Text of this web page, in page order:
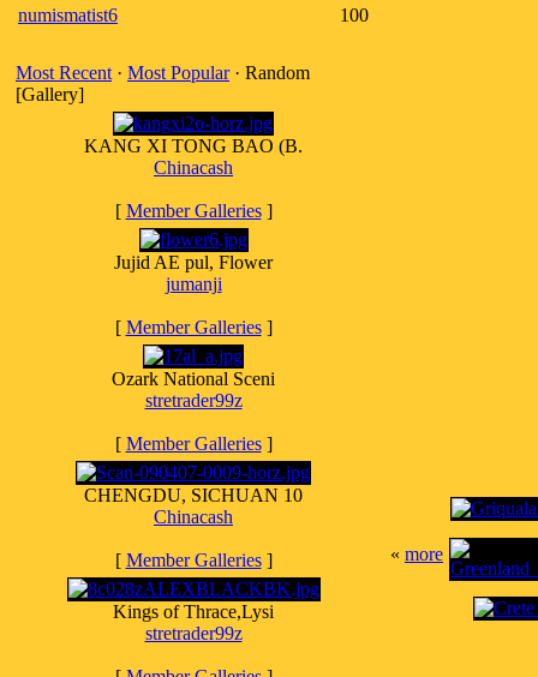
numismatist6
100
Most Recent · Most Popular· Random
[Gallery]
KANG XI TONG BAO (B.
Chinacash
[ Member Galleries]
Jujid AE pul, Flower
jumanji
[ Member Galleries]
Ozark National Sceni
stretrader99z
[ Member Galleries]
CHENGDU, SICHUAN 10
Chinacash
[ Member Galleries]
Kings of Thrace,Lysi
stretrader99z
« more